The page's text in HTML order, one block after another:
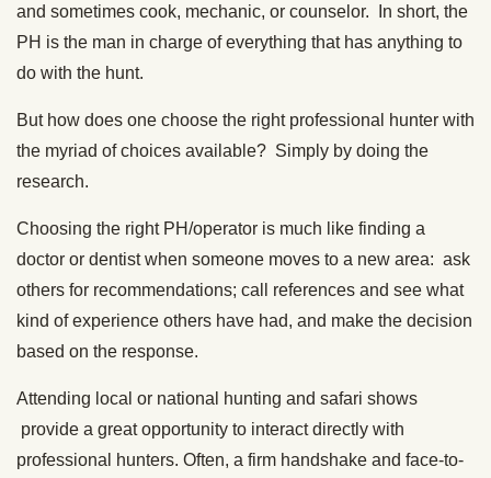
and sometimes cook, mechanic, or counselor. In short, the
PH is the man in charge of everything that has anything to
do with the hunt.
But how does one choose the right professional hunter with
the myriad of choices available? Simply by doing the
research.
Choosing the right PH/operator is much like finding a
doctor or dentist when someone moves to a new area: ask
others for recommendations; call references and see what
kind of experience others have had, and make the decision
based on the response.
Attending local or national hunting and safari shows
provide a great opportunity to interact directly with
professional hunters. Often, a firm handshake and face-to-